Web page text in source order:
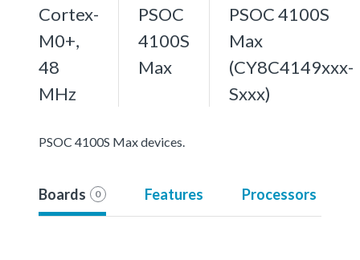
Cortex-
M0+,
48
MHz
PSOC
4100S
Max
PSOC 4100S
Max
(CY8C4149xxx-
Sxxx)
PSOC 4100S Max devices.
Boards 0 Features Processors